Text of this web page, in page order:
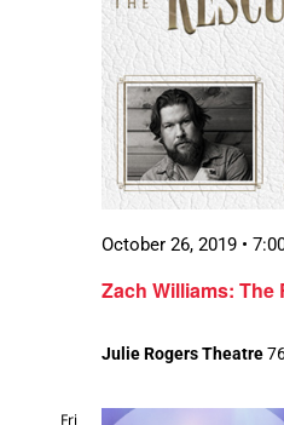
Zach Williams: The
October 26, 2019 •
Julie Rogers Theatre
Fri